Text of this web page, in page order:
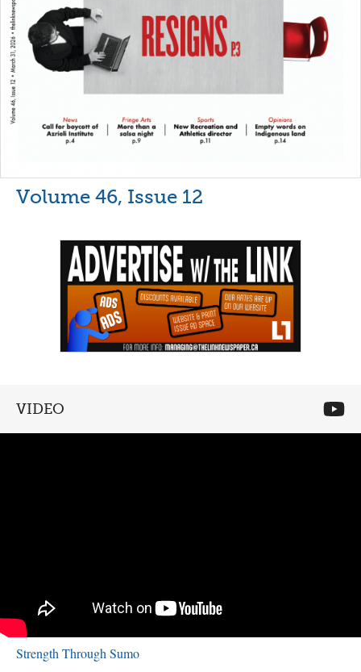
Volume 46, Issue 12
VIDEO
Strength Through Sumo